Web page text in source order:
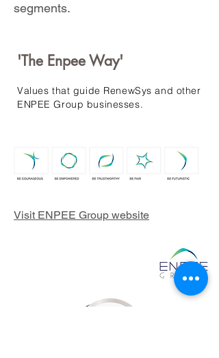
segments.
'The Enpee Way'
Values that guide RenewSys and other
ENPEE Group businesses.
Visit ENPEE Group website